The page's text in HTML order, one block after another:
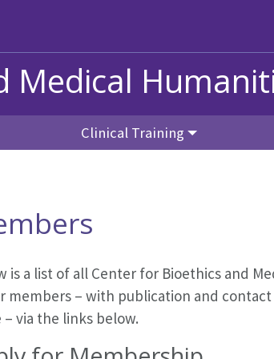
Medical
Clinical Training
is a list of all Center for Bioethics and
members – with publication and
– via the links below.